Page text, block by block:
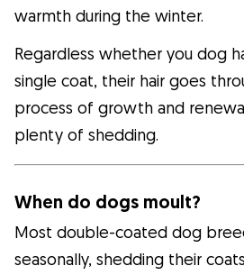
warmth during the winter.
Regardless whether you dog
single coat, their hair goes
process of growth and
plenty of shedding.
When do dogs moult?
Most double-coated dog
seasonally, shedding their